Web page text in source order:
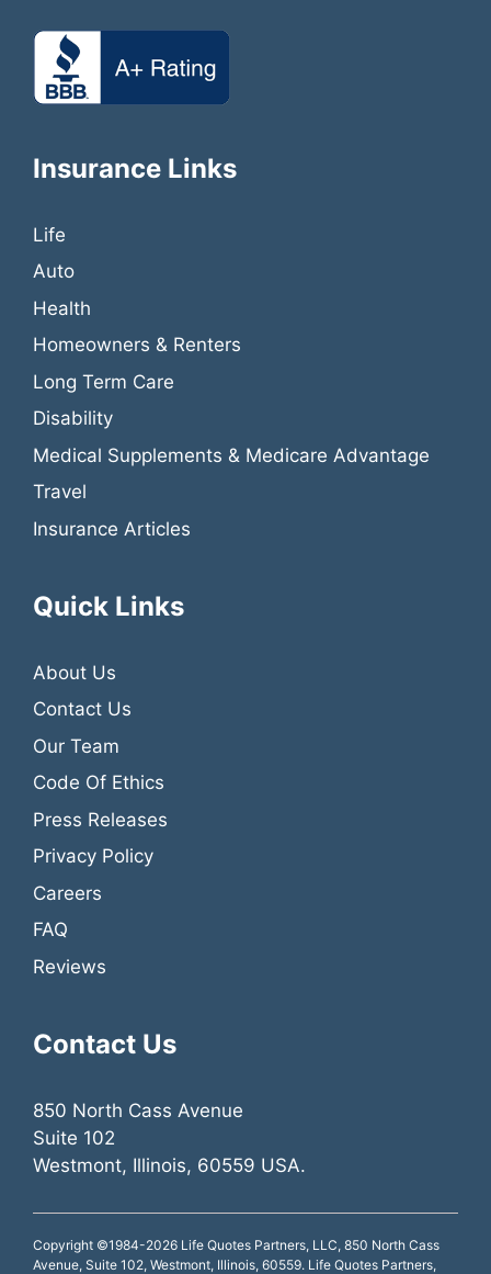
Insurance Links
Life
Auto
Health
Homeowners & Renters
Long Term Care
Disability
Medical Supplements & Medicare Advantage
Travel
Insurance Articles
Quick Links
About Us
Contact Us
Our Team
Code Of Ethics
Press Releases
Privacy Policy
Careers
FAQ
Reviews
Contact Us
850 North Cass Avenue
Suite 102
Westmont, Illinois, 60559 USA.
Copyright ©1984-2026 Life Quotes Partners, LLC, 850 North Cass
Avenue, Suite 102, Westmont, Illinois, 60559. Life Quotes Partners,